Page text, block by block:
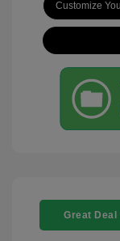
Customize
Great Deal